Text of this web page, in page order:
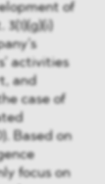
of
activities
and
case of
Based on
focus on